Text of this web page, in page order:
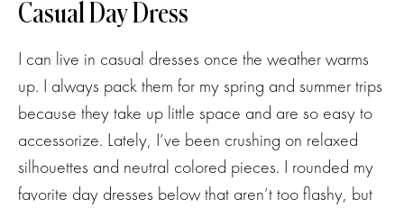
Casual Day Dress
I can live in casual dresses once the weather warms
up. I always pack them for my spring and summer trips
because they take up little space and are so easy to
accessorize. Lately, I’ve been crushing on relaxed
silhouettes and neutral colored pieces. I rounded my
favorite day dresses below that aren’t too flashy, but